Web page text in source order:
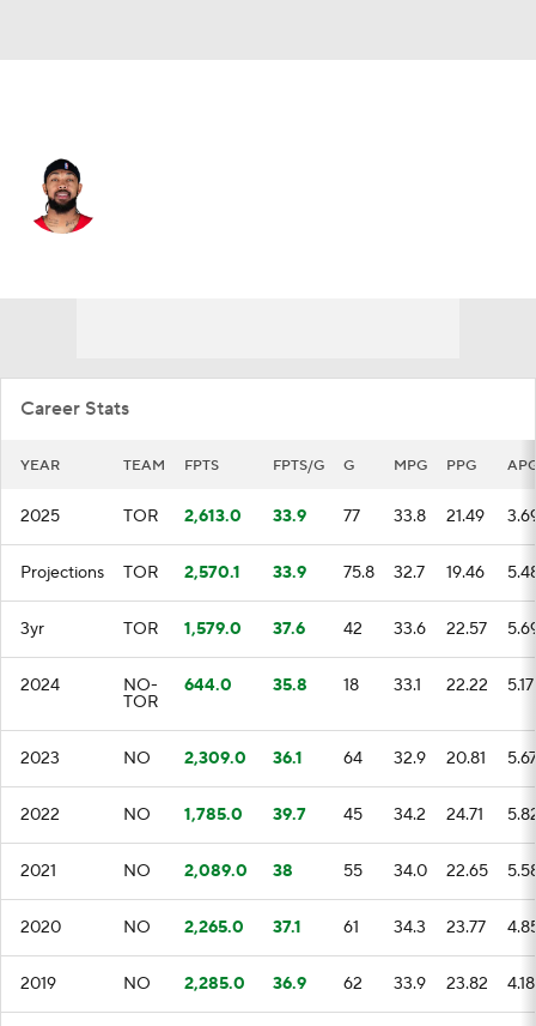
Career Stats
YEAR TEAM FPTS FPTS/G G MPG PPG
2025 TOR 2,613.0 33.9 77 33.8 21.49
Projections TOR 2,570.1 33.9 75.8 32.7 19.46
3yr TOR 1,579.0 37.6 42 33.6 22.57
2024 NO-
TOR
644.0 35.8 18 33.1 22.22 5.17
2023 NO 2,309.0 36.1 64 32.9 20.81 5.67
2022 NO 1,785.0 39.7 45 34.2 24.71
2021 NO 2,089.0 38 55 34.0 22.65
2020 NO 2,265.0 37.1 61 34.3 23.77
2019 NO 2,285.0 36.9 62 33.9 23.82 4.18